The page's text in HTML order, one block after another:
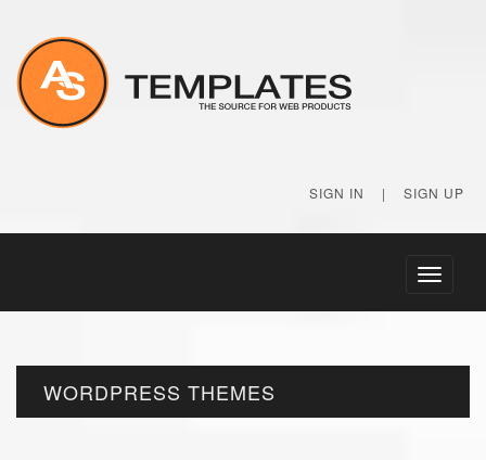
SIGN IN | SIGN UP
Toggle
WORDPRESS THEMES